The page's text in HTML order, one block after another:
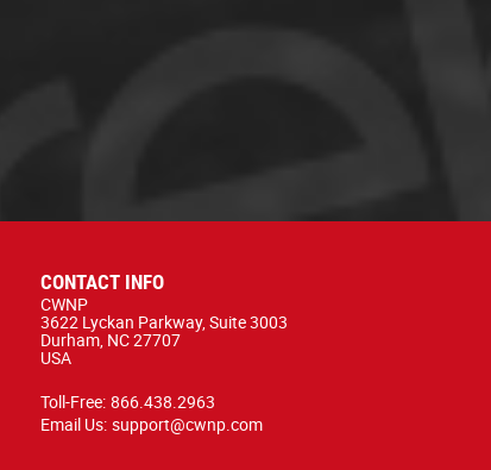
CONTACT INFO
CWNP
3622 Lyckan Parkway, Suite 3003
Durham, NC 27707
USA
Toll-Free: 866.438.2963
Email Us: support@cwnp.com